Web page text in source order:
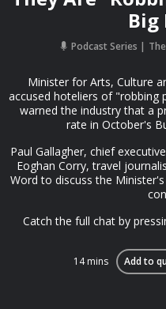
Big
Podcast Series
Minister for Arts, Culture
accused hoteliers of "robbing
warned the industry that a
rate in October's
Paul Gallagher, chief
Eoghan Corry, travel
Word to discuss the
Catch the full chat by
14 mins Add to